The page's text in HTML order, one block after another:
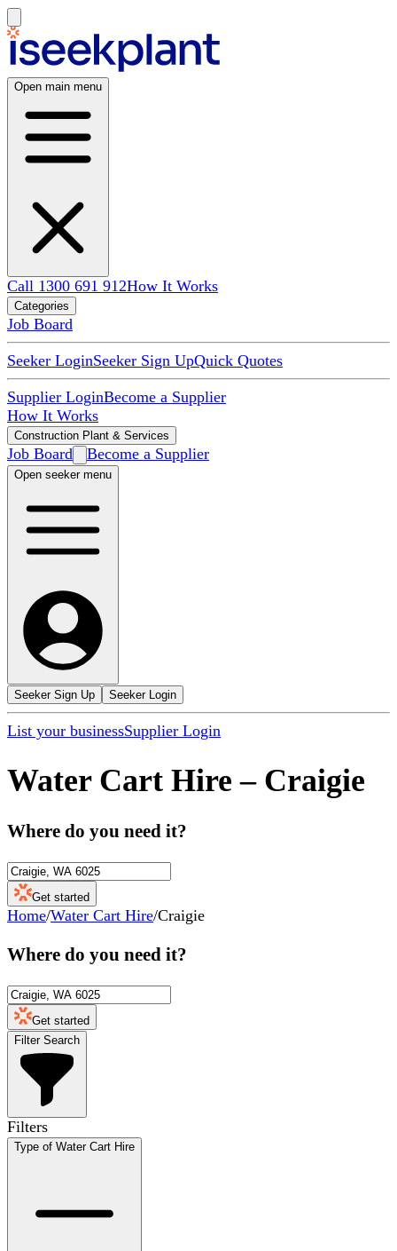
Open main menu
Call 1300 691 912How It Works
Categories
Job Board
Seeker LoginSeeker Sign UpQuick Quotes
Supplier LoginBecome a Supplier
How It Works
Construction Plant & Services
Job Board Become a Supplier
Open seeker menu
Seeker Sign Up Seeker Login
List your businessSupplier Login
Water Cart Hire – Craigie
Where do you need it?
Get started
Home/Water Cart Hire/Craigie
Where do you need it?
Get started
Filter Search
Filters
Type of Water Cart Hire